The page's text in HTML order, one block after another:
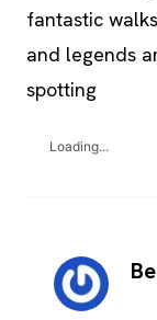
fantastic
and legends
spotting
Loading...